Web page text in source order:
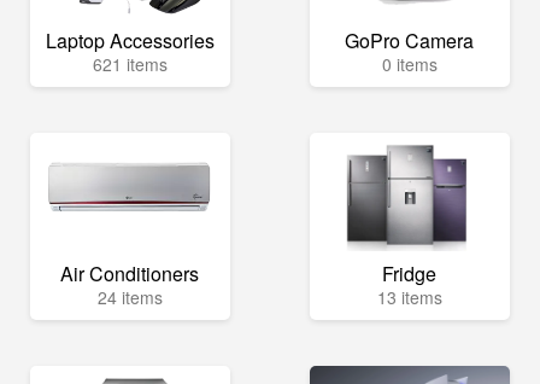
Laptop Accessories
621 items
GoPro Camera
0 items
Air Conditioners
24 items
Fridge
13 items